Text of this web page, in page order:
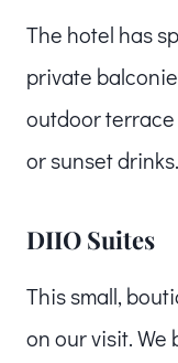
The hotel has
private
outdoor
or sunset drinks.
DIIO Suites
This small,
on our visit. We